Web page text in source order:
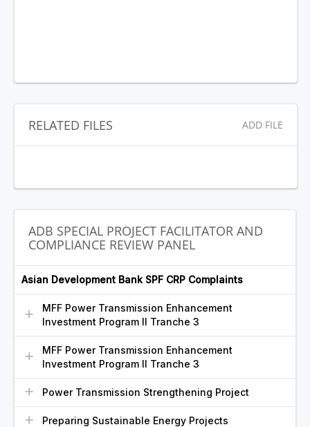
RELATED FILES ADD FILE
ADB SPECIAL PROJECT FACILITATOR AND
COMPLIANCE REVIEW PANEL
Asian Development Bank SPF CRP Complaints
MFF Power Transmission Enhancement
Investment Program II Tranche 3
MFF Power Transmission Enhancement
Investment Program II Tranche 3
Power Transmission Strengthening Project
Preparing Sustainable Energy Projects